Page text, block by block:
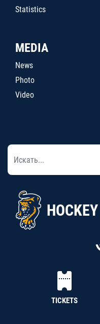
Statistics
MEDIA
News
Photo
Video
TICKETS